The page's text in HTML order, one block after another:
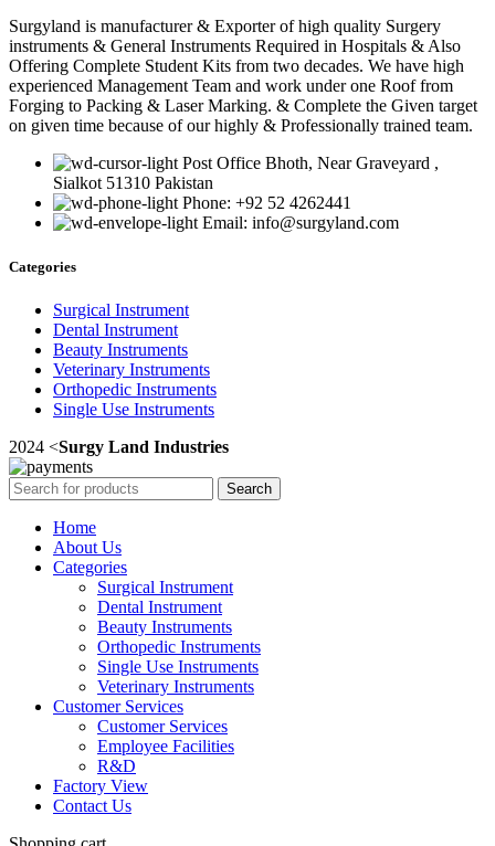
Surgyland is manufacturer & Exporter of high quality Surgery
instruments & General Instruments Required in Hospitals & Also
Offering Complete Student Kits from two decades. We have high
experienced Management Team and work under one Roof from
Forging to Packing & Laser Marking. & Complete the Given target
on given time because of our highly & Professionally trained team.
Post Office Bhoth, Near Graveyard ,
Sialkot 51310 Pakistan
Phone: +92 52 4262441
Email: info@surgyland.com
Categories
Surgical Instrument
Dental Instrument
Beauty Instruments
Veterinary Instruments
Orthopedic Instruments
Single Use Instruments
2024 <Surgy Land Industries
Search
Home
About Us
Categories
Surgical Instrument
Dental Instrument
Beauty Instruments
Orthopedic Instruments
Single Use Instruments
Veterinary Instruments
Customer Services
Customer Services
Employee Facilities
R&D
Factory View
Contact Us